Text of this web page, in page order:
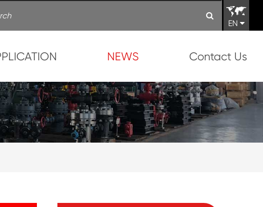
EN
NEWS Contact Us